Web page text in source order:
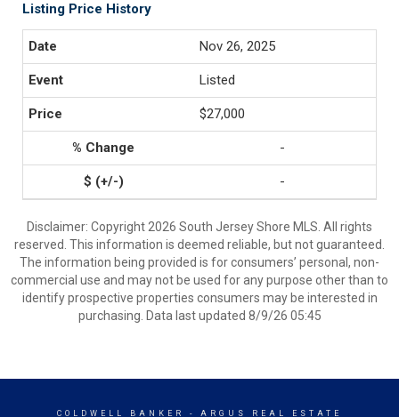
Listing Price History
Nov 26, 2025
Listed
$27,000
-
-
Disclaimer: Copyright 2026 South Jersey Shore MLS. All rights
reserved. This information is deemed reliable, but not guaranteed.
The information being provided is for consumers’ personal, non-
commercial use and may not be used for any purpose other than to
identify prospective properties consumers may be interested in
purchasing. Data last updated 8/9/26 05:45
COLDWELL BANKER - ARGUS REAL ESTATE